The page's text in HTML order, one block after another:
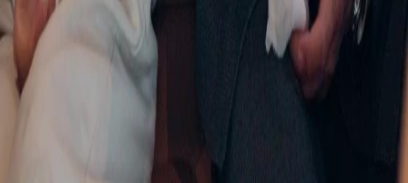
NetShort | All Rights Reserved | NETSTORY PTE. LTD.